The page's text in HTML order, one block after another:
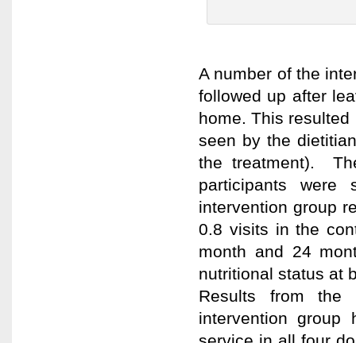
A number of the
followed up after
home. This
seen by the
the treatment).
participants
intervention group
0.8 visits in the
month and 24
nutritional status at
Results from the
intervention